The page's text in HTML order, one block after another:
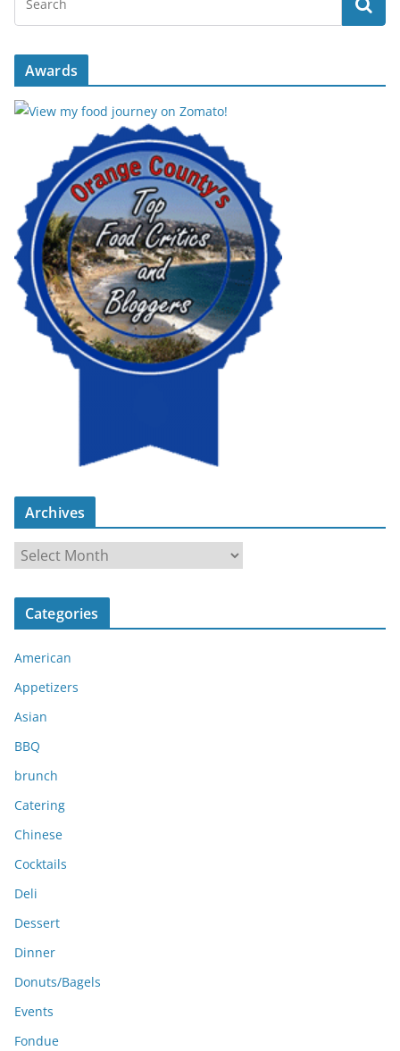
Awards
Archives
r
c
v
e
s
Categories
American
Appetizers
Asian
BBQ
brunch
Catering
Chinese
Cocktails
Deli
Dessert
Dinner
Donuts/Bagels
Events
Fondue